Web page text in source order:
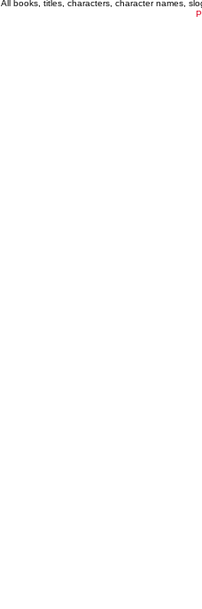
All books, titles, characters, character names,